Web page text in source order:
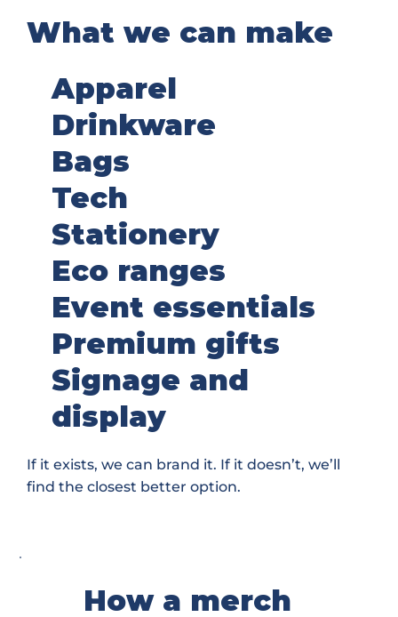
What we can make
Apparel
Drinkware
Bags
Tech
Stationery
Eco ranges
Event essentials
Premium gifts
Signage and
display
If it exists, we can brand it. If it doesn’t, we’ll
find the closest better option.
How a merch